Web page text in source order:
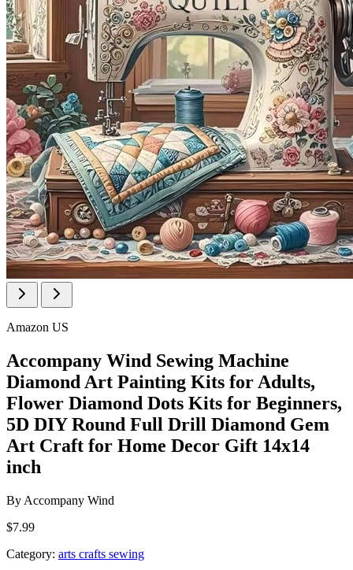
Amazon US
Accompany Wind Sewing Machine
Diamond Art Painting Kits for Adults,
Flower Diamond Dots Kits for Beginners,
5D DIY Round Full Drill Diamond Gem
Art Craft for Home Decor Gift 14x14
inch
By Accompany Wind
$7.99
Category: arts crafts sewing